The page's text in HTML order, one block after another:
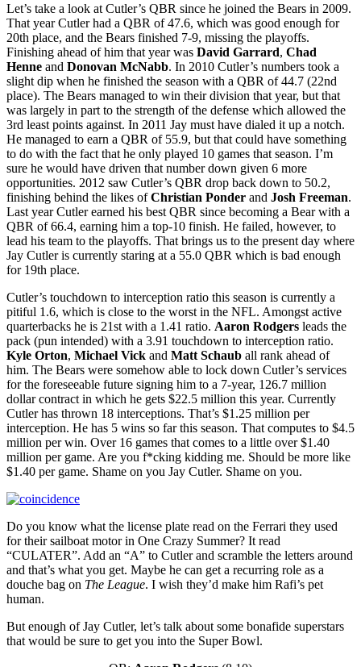
Let’s take a look at Cutler’s QBR since he joined the Bears in 2009.
That year Cutler had a QBR of 47.6, which was good enough for
20th place, and the Bears finished 7-9, missing the playoffs.
Finishing ahead of him that year was David Garrard, Chad
Henne and Donovan McNabb. In 2010 Cutler’s numbers took a
slight dip when he finished the season with a QBR of 44.7 (22nd
place). The Bears managed to win their division that year, but that
was largely in part to the strength of the defense which allowed the
3rd least points against. In 2011 Jay must have dialed it up a notch.
He managed to earn a QBR of 55.9, but that could have something
to do with the fact that he only played 10 games that season. I’m
sure he would have driven that number down given 6 more
opportunities. 2012 saw Cutler’s QBR drop back down to 50.2,
finishing behind the likes ofChristian Ponder and Josh Freeman.
Last year Cutler earned his best QBR since becoming a Bear with a
QBR of 66.4, earning him a top-10 finish. He failed, however, to
lead his team to the playoffs. That brings us to the present day where
Jay Cutler is currently staring at a 55.0 QBR which is bad enough
for 19th place.
Cutler’s touchdown to interception ratio this season is currently a
pitiful 1.6, which is close to the worst in the NFL. Amongst active
quarterbacks he is 21st with a 1.41 ratio. Aaron Rodgers leads the
pack (pun intended) with a 3.91 touchdown to interception ratio.
Kyle Orton, Michael Vick and Matt Schaub all rank ahead of
him. The Bears were somehow able to lock down Cutler’s services
for the foreseeable future signing him to a 7-year, 126.7 million
dollar contract in which he gets $22.5 million this year. Currently
Cutler has thrown 18 interceptions. That’s $1.25 million per
interception. He has 5 wins so far this season. That computes to $4.5
million per win. Over 16 games that comes to a little over $1.40
million per game. Are you f*cking kidding me. Should be more like
$1.40 per game. Shame on you Jay Cutler. Shame on you.
Do you know what the license plate read on the Ferrari they used
for their sailboat motor in One Crazy Summer? It read
“CULATER”. Add an “A” to Cutler and scramble the letters around
and that’s what you get. Maybe he can get a recurring role as a
douche bag on The League. I wish they’d make him Rafi’s pet
human.
But enough of Jay Cutler, let’s talk about some bonafide superstars
that would be sure to get you into the Super Bowl.